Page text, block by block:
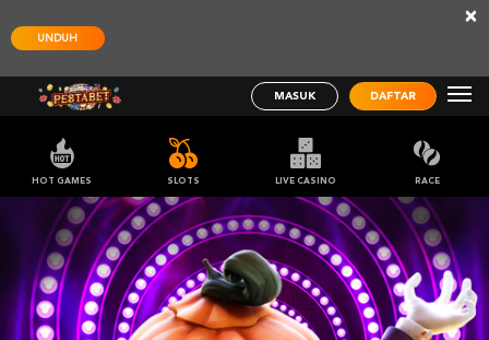
UNDUH
×
MASUK DAFTAR
HOT GAMES SLOTS LIVE CASINO RACE